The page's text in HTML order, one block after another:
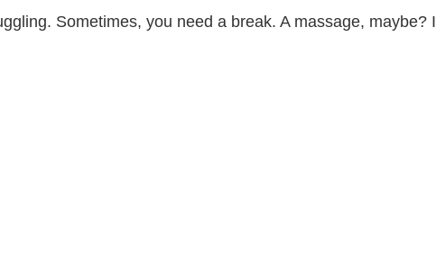
Sometimes, you need a break. A massage,